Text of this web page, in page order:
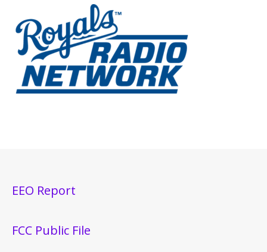
EEO Report
FCC Public File